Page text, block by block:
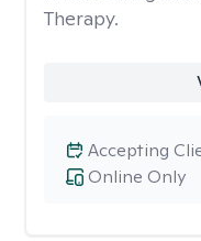
Therapy.
Online Only
Accepting